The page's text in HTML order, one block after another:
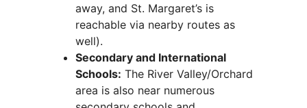
away, and St. Margaret’s is
reachable via nearby routes as
well).
Secondary and International
Schools: The River Valley/Orchard
area is also near numerous